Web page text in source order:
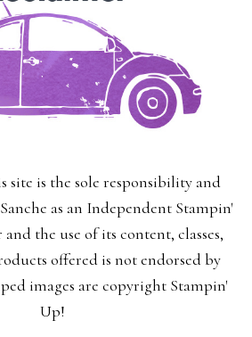
site is the sole responsibility and
as an Independent Stampin'
the use of its content, classes,
offered is not endorsed by
images are copyright Stampin'
Up!